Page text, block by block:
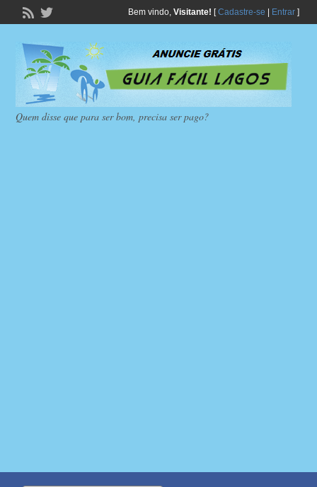
Bem vindo, Visitante! [Cadastre-se Entrar]
Quem disse que para ser bom, precisa ser pago?